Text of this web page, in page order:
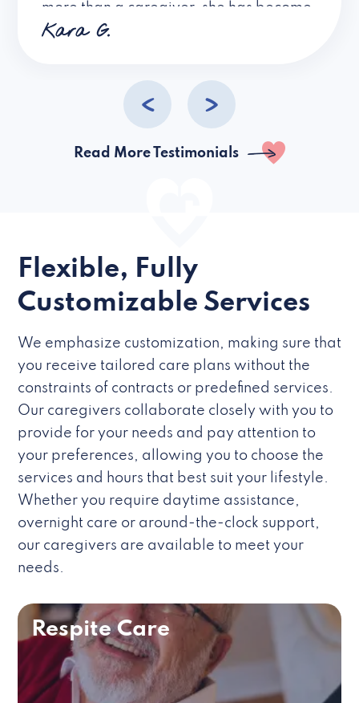
more than a caregiver, she has become
a friend. I don’t know about all the
Kara G.
Read More Testimonials
Flexible, Fully
Customizable Services
We emphasize customization, making sure that
you receive tailored care plans without the
constraints of contracts or predefined services.
Our caregivers collaborate closely with you to
provide for your needs and pay attention to
your preferences, allowing you to choose the
services and hours that best suit your lifestyle.
Whether you require daytime assistance,
overnight care or around-the-clock support,
our caregivers are available to meet your
needs.
Respite Care